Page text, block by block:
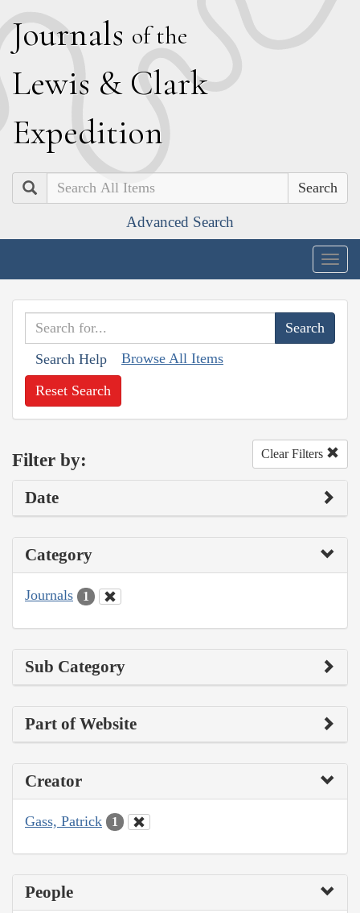
Journals of the
Lewis & Clark
Expedition
Search
Advanced Search
Search Help Browse All Items
Reset Search
Filter by: Clear Filters
Date
Category
Journals 1
Sub Category
Part of Website
Creator
Gass, Patrick 1
People